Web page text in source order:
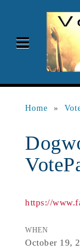
Home »
https://
WHEN
October 19,